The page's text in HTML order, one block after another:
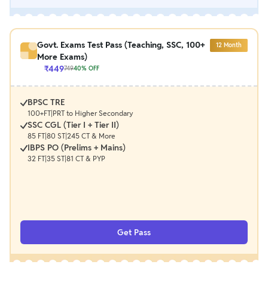
Govt. Exams Test Pass (Teaching, SSC, 100+
More Exams)
12 Month
₹44974940% OFF
BPSC TRE
100+FT|PRT to Higher Secondary
SSC CGL (Tier I + Tier II)
85 FT|80 ST|245 CT & More
IBPS PO (Prelims + Mains)
32 FT|35 ST|81 CT & PYP
Get Pass